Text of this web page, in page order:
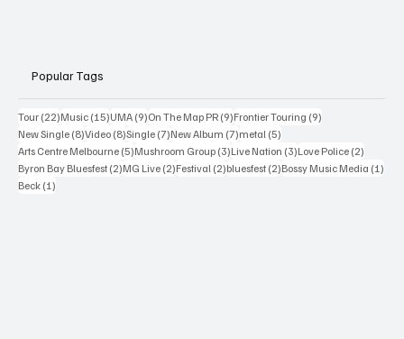
Popular Tags
Tour (22)22 posts
Music (15)15 posts
UMA (9)9 posts
On The Map PR (9)9 posts
Frontier Touring (9)
New Single (8)8 posts
Video (8)8 posts
Single (7)7 posts
New Album (7)7 posts
metal (5)
Arts Centre Melbourne (5)5 posts
Mushroom Group (3)3 posts
Live Nation (3)3 posts
Love Police (2)
Byron Bay Bluesfest (2)2 posts
MG Live (2)2 posts
Festival (2)2 posts
bluesfest (2)2 posts
Bossy Music Media (1)
Beck (1)